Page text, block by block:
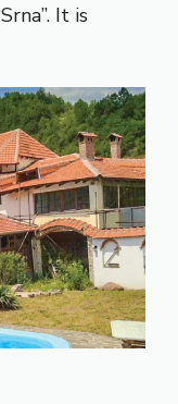
It is